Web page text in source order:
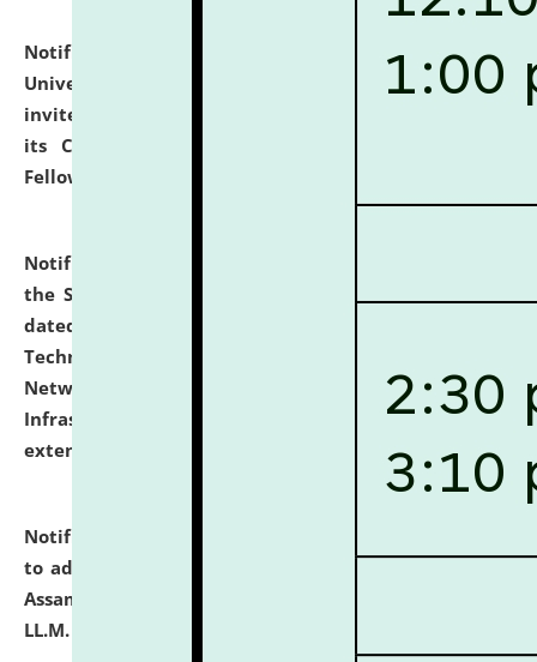
Notification dated: July 10, 2026,
National Law
University and Judicial Academy (NLUJA), Assam
invites applications for contractual positions under
its Continuing Legal Education (CLE) and Lawyer
Fellowship Programmes.
Notification dated: July 10, 2026,
the SNIQ No. NLUJAA/ADMIN/F/IT-AUDIT/2026/42/606
dated 26-06-2026 for Comprehensive Information
Technology (IT), Information Security, Cyber Security,
Network, Digital Asset, Website, Email, ERP and CCTV
Infrastructure Audit of NLUJA, Assam has been
extended.
Notification dated: July 10, 2026,
to admission against the vacant P.G. seats at NLUJA,
Assam after adding one more section of One Year
LL.M. Degree Programme.